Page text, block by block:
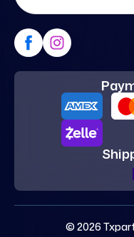
© 2026